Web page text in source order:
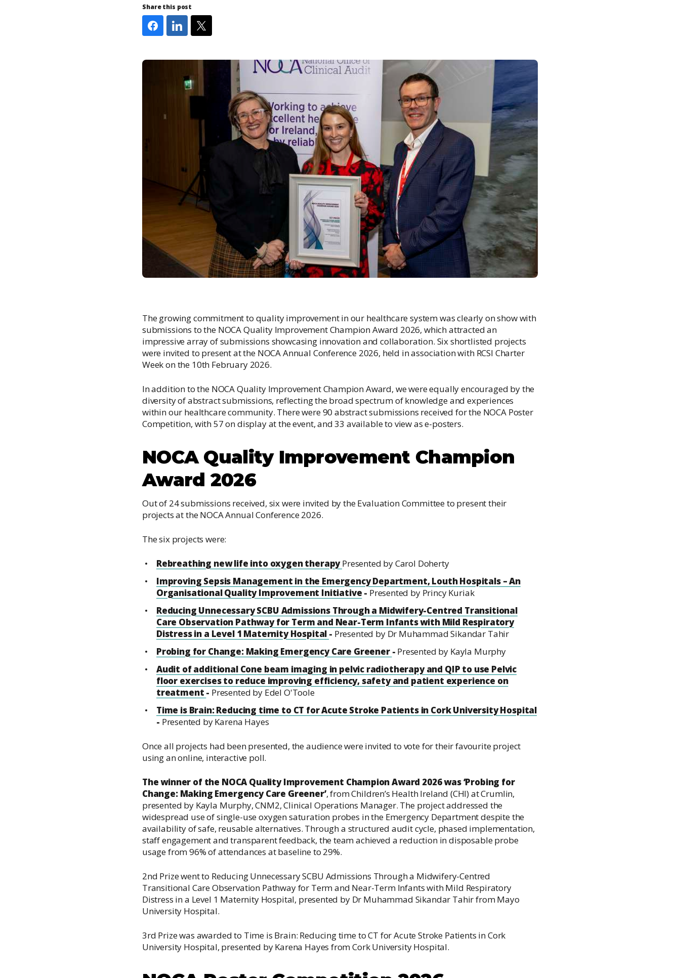
Share this post
The growing commitment to quality improvement in our healthcare system was clearly on show with
submissions to the NOCA Quality Improvement Champion Award 2026, which attracted an
impressive array of submissions showcasing innovation and collaboration. Six shortlisted projects
were invited to present at the NOCA Annual Conference 2026, held in association with RCSI Charter
Week on the 10th February 2026.
In addition to the NOCA Quality Improvement Champion Award, we were equally encouraged by the
diversity of abstract submissions, reflecting the broad spectrum of knowledge and experiences
within our healthcare community. There were 90 abstract submissions received for the NOCA Poster
Competition, with 57 on display at the event, and 33 available to view as e-posters.
NOCA Quality Improvement Champion
Award 2026
Out of 24 submissions received, six were invited by the Evaluation Committee to present their
projects at the NOCA Annual Conference 2026.
The six projects were:
Rebreathing new life into oxygen therapyPresented by Carol Doherty
Improving Sepsis Management in the Emergency Department, Louth Hospitals – An
Organisational Quality Improvement Initiative - Presented by Princy Kuriak
Reducing Unnecessary SCBU Admissions Through a Midwifery-Centred Transitional
Care Observation Pathway for Term and Near-Term Infants with Mild Respiratory
Distress in a Level 1 Maternity Hospital - Presented by Dr Muhammad Sikandar Tahir
Probing for Change: Making Emergency Care Greener - Presented by Kayla Murphy
Audit of additional Cone beam imaging in pelvic radiotherapy and QIP to use Pelvic
floor exercises to reduce improving efficiency, safety and patient experience on
treatment - Presented by Edel O'Toole
Time is Brain: Reducing time to CT for Acute Stroke Patients in Cork University Hospital
- Presented by Karena Hayes
Once all projects had been presented, the audience were invited to vote for their favourite project
using an online, interactive poll.
The winner of the NOCA Quality Improvement Champion Award 2026 was ‘Probing for
Change: Making Emergency Care Greener’, from Children’s Health Ireland (CHI) at Crumlin,
presented by Kayla Murphy, CNM2, Clinical Operations Manager. The project addressed the
widespread use of single-use oxygen saturation probes in the Emergency Department despite the
availability of safe, reusable alternatives. Through a structured audit cycle, phased implementation,
staff engagement and transparent feedback, the team achieved a reduction in disposable probe
usage from 96% of attendances at baseline to 29%.
2nd Prize went to Reducing Unnecessary SCBU Admissions Through a Midwifery-Centred
Transitional Care Observation Pathway for Term and Near-Term Infants with Mild Respiratory
Distress in a Level 1 Maternity Hospital, presented by Dr Muhammad Sikandar Tahir from Mayo
University Hospital.
3rd Prize was awarded to Time is Brain: Reducing time to CT for Acute Stroke Patients in Cork
University Hospital, presented by Karena Hayes from Cork University Hospital.